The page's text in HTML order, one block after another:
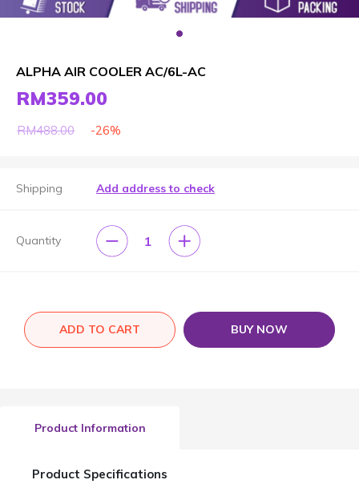
ALPHA AIR COOLER AC/6L-AC
RM359.00
RM488.00 -26%
Shipping Add address to check
Quantity 1
ADD TO CART BUY NOW
Product Information
Product Specifications